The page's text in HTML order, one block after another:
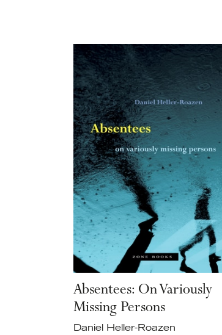
Absentees: On Variously
Missing Persons
Daniel Heller-Roazen